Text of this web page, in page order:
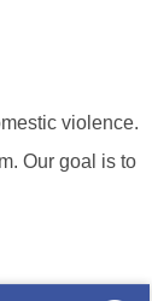
violence.
Our goal is to